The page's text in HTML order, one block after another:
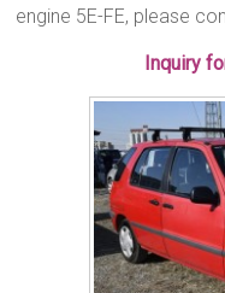
engine 5E-FE, please
Inquiry